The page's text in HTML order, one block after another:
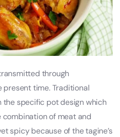
through
present time. Traditional
the specific pot design which
combination of meat and
spicy because of the tagine’s